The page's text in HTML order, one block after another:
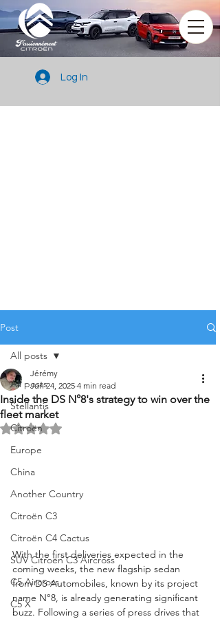
Log In
Post
All posts
Stellantis
Citroën
Europe
China
Another Country
Citroën C3
Citroën C4 Cactus
SUV Citroën C3 Aircross
C5 Aircross
C5 X
All posts
Inside the DS N°8's strategy to win over the
fleet market
Jérémy
Jun 24, 2025 4 min read
Rated NaN out of 5 stars.
With the first deliveries expected in the
coming weeks, the new flagship sedan
from DS Automobiles, known by its project
name N°8, is already generating significant
buzz. Following a series of press drives that